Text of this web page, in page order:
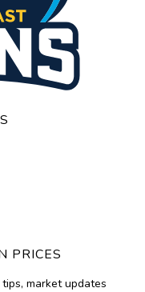
PRICES
market updates